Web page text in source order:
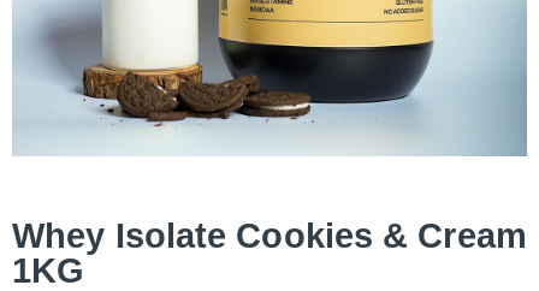
Whey Isolate Cookies & Cream
1KG